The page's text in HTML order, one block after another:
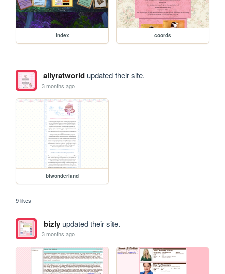
index coords
allyratworldupdated their site.
3 months ago
blwonderland
9 likes
bizlyupdated their site.
3 months ago